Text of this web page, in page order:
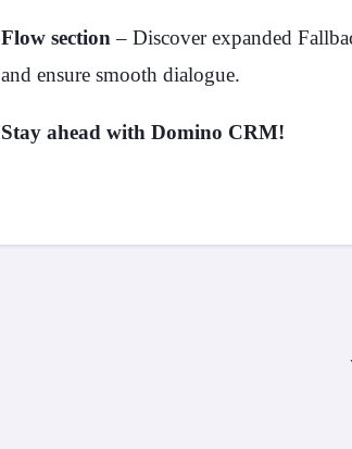
Flow section – Discover expanded
and ensure smooth dialogue.
Stay ahead with Domino CRM!